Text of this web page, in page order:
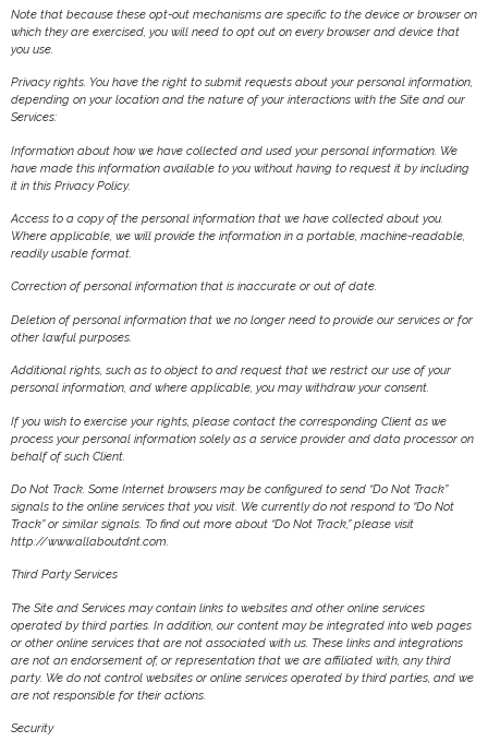
Note that because these opt-out mechanisms are specific to the device or browser on
which they are exercised, you will need to opt out on every browser and device that
you use.
Privacy rights. You have the right to submit requests about your personal information,
depending on your location and the nature of your interactions with the Site and our
Services:
Information about how we have collected and used your personal information. We
have made this information available to you without having to request it by including
it in this Privacy Policy.
Access to a copy of the personal information that we have collected about you.
Where applicable, we will provide the information in a portable, machine-readable,
readily usable format.
Correction of personal information that is inaccurate or out of date.
Deletion of personal information that we no longer need to provide our services or for
other lawful purposes.
Additional rights, such as to object to and request that we restrict our use of your
personal information, and where applicable, you may withdraw your consent.
If you wish to exercise your rights, please contact the corresponding Client as we
process your personal information solely as a service provider and data processor on
behalf of such Client.
Do Not Track. Some Internet browsers may be configured to send “Do Not Track”
signals to the online services that you visit. We currently do not respond to “Do Not
Track” or similar signals. To find out more about “Do Not Track,” please visit
http://www.allaboutdnt.com.
Third Party Services
The Site and Services may contain links to websites and other online services
operated by third parties. In addition, our content may be integrated into web pages
or other online services that are not associated with us. These links and integrations
are not an endorsement of, or representation that we are affiliated with, any third
party. We do not control websites or online services operated by third parties, and we
are not responsible for their actions.
Security